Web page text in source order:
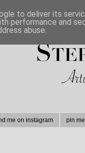
me on instagram pin me
to deliver its
performance and
abuse.